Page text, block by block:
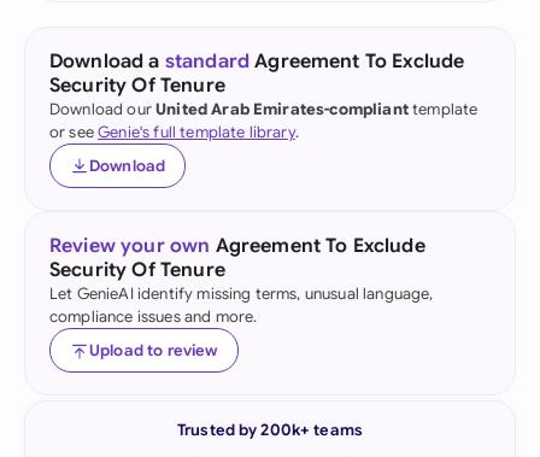
Download a standard Agreement To Exclude
Security Of Tenure
Download ourUnited Arab Emirates-complianttemplate
or seeGenie's full template library.
Download
Review your own Agreement To Exclude
Security Of Tenure
Let GenieAI identify missing terms, unusual language,
compliance issues and more.
Upload to review
Trusted by 200k+ teams